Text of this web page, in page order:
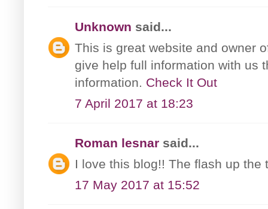
Unknown said...
This is great website and owner
give help full information with us
information. Check It Out
7 April 2017 at 18:23
Roman lesnar said...
I love this blog!! The flash up
17 May 2017 at 15:52